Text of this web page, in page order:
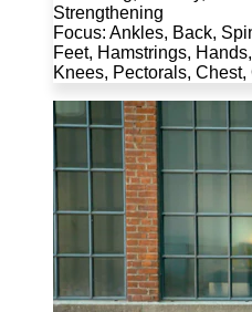
Strengthening
Focus: Ankles, Back,
Feet, Hamstrings,
Knees, Pectorals, Chest,